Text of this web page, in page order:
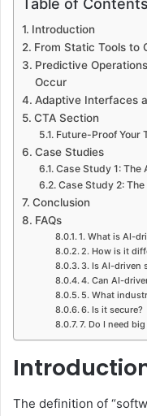
Table of Contents
Introduction
From Static Tools to
Predictive
Occur
Adaptive Interfaces
CTA Section
Future-Proof Your
Case Studies
Case Study 1: The
Case Study 2:
Conclusion
FAQs
1. What is AI-
2. How is it
3. Is AI-driven
4. Can AI-
5. What
6. Is it secure?
7. Do I need
The definition of